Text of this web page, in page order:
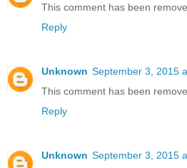
This comment has been
Reply
Unknown September 3, 2015
This comment has been
Reply
Unknown September 3, 2015